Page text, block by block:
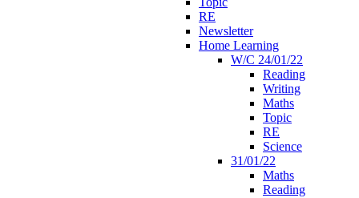
RE
Newsletter
Home Learning
W/C 24/01/22
Reading
Writing
Maths
Topic
RE
Science
31/01/22
Maths
Reading